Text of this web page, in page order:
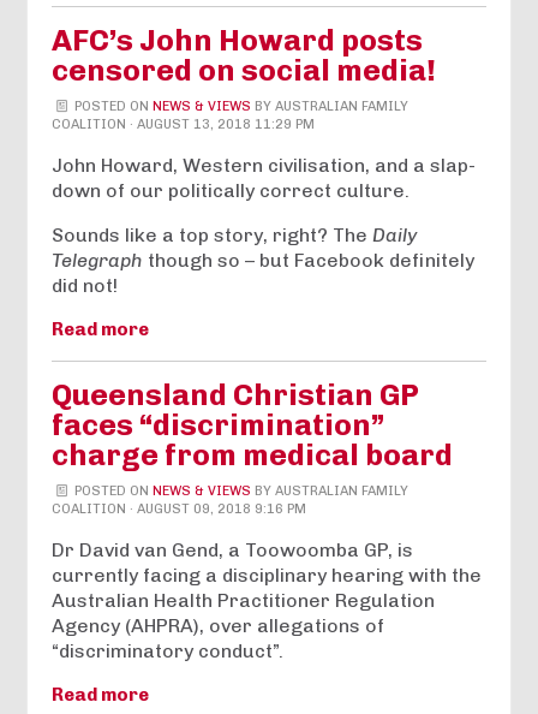
AFC’s John Howard posts
censored on social media!
POSTED ON NEWS & VIEWS BY AUSTRALIAN FAMILY
COALITION · AUGUST 13, 2018 11:29 PM
John Howard, Western civilisation, and a slap-
down of our politically correct culture.
Sounds like a top story, right? TheDaily
Telegraph though so – but Facebook definitely
did not!
Read more
Queensland Christian GP
faces “discrimination”
charge from medical board
POSTED ON NEWS & VIEWS BY AUSTRALIAN FAMILY
COALITION · AUGUST 09, 2018 9:16 PM
Dr David van Gend, a Toowoomba GP, is
currently facing a disciplinary hearing with the
Australian Health Practitioner Regulation
Agency (AHPRA), over allegations of
“discriminatory conduct”.
Read more